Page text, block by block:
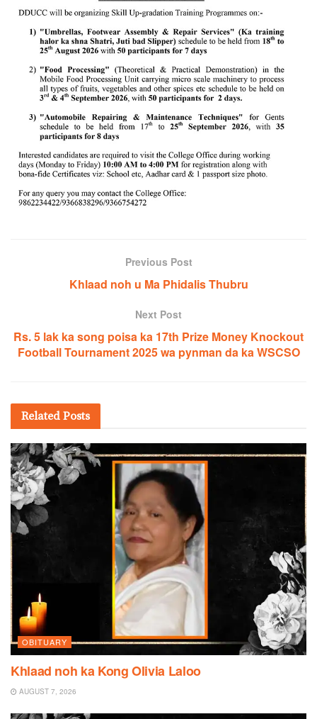
Previous Post
Khlaad noh u Ma Phidalis Thubru
Next Post
Rs. 5 lak ka song poisa ka 17th Prize Money Knockout
Football Tournament 2025 wa pynman da ka WSCSO
Related Posts
OBITUARY
Khlaad noh ka Kong Olivia Laloo
AUGUST 7, 2026